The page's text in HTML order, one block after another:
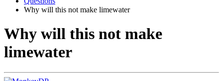
Why will this not make limewater
Why will this not make
limewater